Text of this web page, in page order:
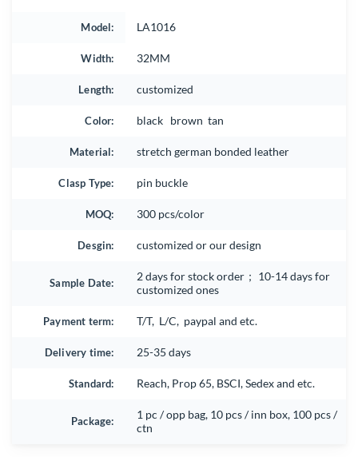
Model: LA1016
Width: 32MM
Length: customized
Color: black brown tan
Material: stretch german bonded leather
Clasp Type: pin buckle
MOQ: 300 pcs/color
Desgin: customized or our design
Sample Date:
2 days for stock order； 10-14 days for
customized ones
Payment term: T/T, L/C, paypal and etc.
Delivery time: 25-35 days
Standard: Reach, Prop 65, BSCI, Sedex and etc.
Package:
1 pc / opp bag, 10 pcs / inn box, 100 pcs /
ctn